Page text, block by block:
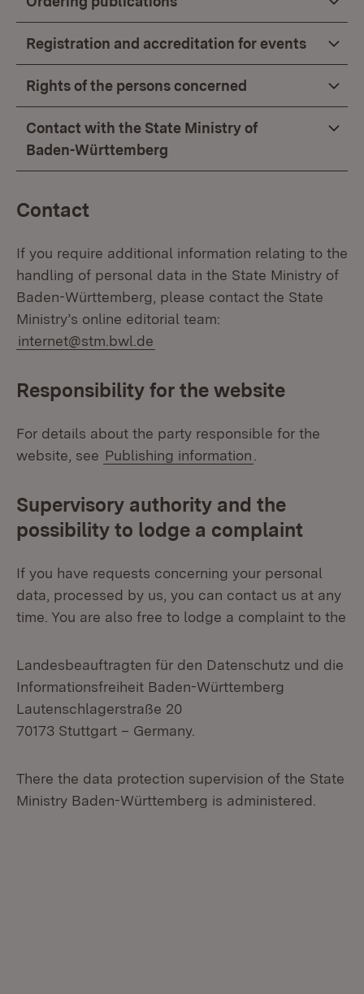
Registration and accreditation for events
Rights of the persons concerned
Contact with the State Ministry of
Baden-Württemberg
Contact
If you require additional information relating to the
handling of personal data in the State Ministry of
Baden-Württemberg, please contact the State
Ministry’s online editorial team:
internet@stm.bwl.de
Responsibility for the website
For details about the party responsible for the
website, see Publishing information
Supervisory authority and the
possibility to lodge a complaint
If you have requests concerning your personal
data, processed by us, you can contact us at any
time. You are also free to lodge a complaint to the
Landesbeauftragten für den Datenschutz und die
Informationsfreiheit Baden-Württemberg
Lautenschlagerstraße 20
70173 Stuttgart – Germany.
There the data protection supervision of the State
Ministry Baden-Württemberg is administered.